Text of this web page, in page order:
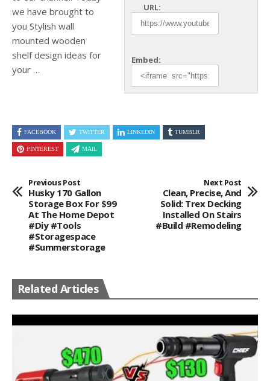
URL:
Embed:
we have brought to
you Stylish wall
mounted wooden
shelf design ideas for
your …
FACEBOOK TWITTER LINKEDIN TUMBLR
PINTEREST MAIL
Previous Post
Husky 170 Gallon
Storage Box For $99
At The Home Depot
#diy #tools
#storagespace
#summerstorage
Next Post
Clean, Precise, And
Solid: Trex Decking
Installed On Stairs
#build #remodeling
Related Articles